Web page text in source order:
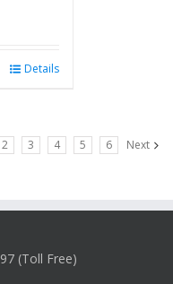
Details
2 3 4 5 6 Next
(Toll Free)